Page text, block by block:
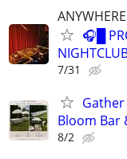
🎧█
7/31
Gather
Bloom Bar
8/2